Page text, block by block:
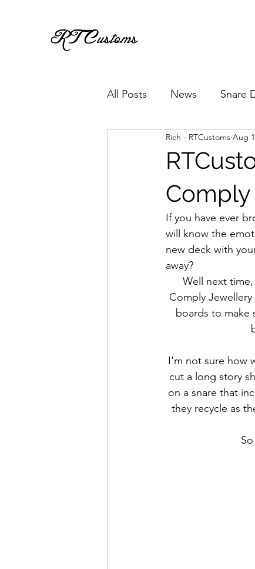
All Posts News Snare
Rich - RTCustoms Aug
If you have ever
will know the
new deck with
away?
Well next
Comply
boards to make
I'm not sure how
cut a long story
on a snare that
they recycle as